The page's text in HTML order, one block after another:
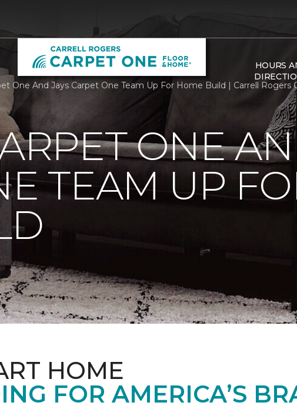
HOURS
One And Jays Carpet One Team Up For Home Build | Carrell Rogers
ONE
TEAM UP
HOME
FOR AMERICA’S